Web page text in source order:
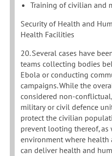
Training of civilian and
Security of Health and
Health Facilities
20. Several cases have
teams collecting bodies
Ebola or conducting
campaigns. While the
considered non-
military or civil defence
protect the civilian
prevent looting thereof, as
environment where
can deliver health and